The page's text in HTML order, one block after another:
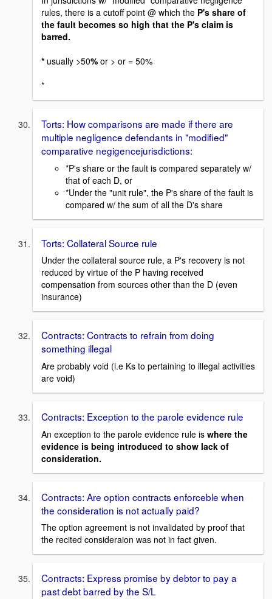
rules, there is a cutoff point @ which the P's share of
the fault becomes so high that the P's claim is
barred.
* usually >50% or > or = 50%
*
Torts: How comparisons are made if there are
multiple negligence defendants in "modified"
comparative negigencejurisdictions:
*P's share or the fault is compared separately w/
that of each D, or
*Under the "unit rule", the P's share of the fault is
compared w/ the sum of all the D's share
Torts: Collateral Source rule
Under the collateral source rule, a P's recovery is not
reduced by virtue of the P having received
compensation from sources other than the D (even
insurance)
Contracts: Contracts to refrain from doing
something illegal
Are probably void (i.e Ks to pertaining to illegal activities
are void)
Contracts: Exception to the parole evidence rule
An exception to the parole evidence rule is where the
evidence is being introduced to show lack of
consideration.
Contracts: Are option contracts enforceble when
the consideration is not actually paid?
The option agreement is not invalidated by proof that
the recited consideraion was not in fact given.
Contracts: Express promise by debtor to pay a
past debt barred by the S/L